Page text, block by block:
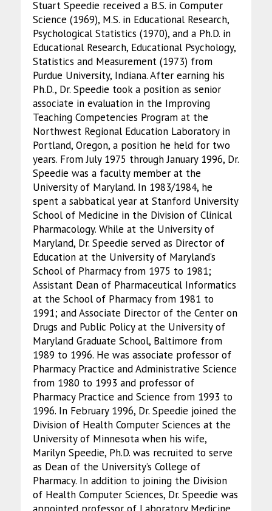
Stuart Speedie received a B.S. in Computer
Science (1969), M.S. in Educational Research,
Psychological Statistics (1970), and a Ph.D. in
Educational Research, Educational Psychology,
Statistics and Measurement (1973) from
Purdue University, Indiana. After earning his
Ph.D., Dr. Speedie took a position as senior
associate in evaluation in the Improving
Teaching Competencies Program at the
Northwest Regional Education Laboratory in
Portland, Oregon, a position he held for two
years. From July 1975 through January 1996, Dr.
Speedie was a faculty member at the
University of Maryland. In 1983/1984, he
spent a sabbatical year at Stanford University
School of Medicine in the Division of Clinical
Pharmacology. While at the University of
Maryland, Dr. Speedie served as Director of
Education at the University of Maryland’s
School of Pharmacy from 1975 to 1981;
Assistant Dean of Pharmaceutical Informatics
at the School of Pharmacy from 1981 to
1991; and Associate Director of the Center on
Drugs and Public Policy at the University of
Maryland Graduate School, Baltimore from
1989 to 1996. He was associate professor of
Pharmacy Practice and Administrative Science
from 1980 to 1993 and professor of
Pharmacy Practice and Science from 1993 to
1996. In February 1996, Dr. Speedie joined the
Division of Health Computer Sciences at the
University of Minnesota when his wife,
Marilyn Speedie, Ph.D. was recruited to serve
as Dean of the University’s College of
Pharmacy. In addition to joining the Division
of Health Computer Sciences, Dr. Speedie was